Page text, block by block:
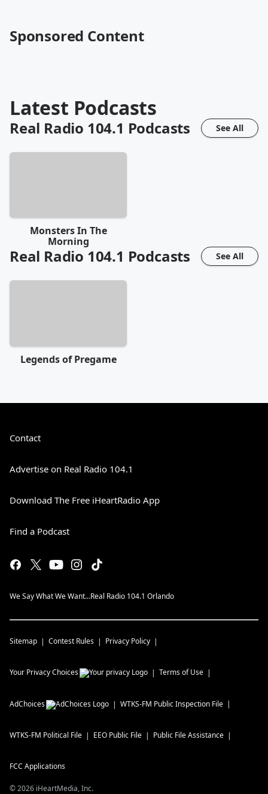
Sponsored Content
Latest Podcasts
Real Radio 104.1 Podcasts See All
Monsters In The
Morning
Real Radio 104.1 Podcasts See All
Legends of Pregame
Contact
Advertise on Real Radio 104.1
Download The Free iHeartRadio App
Find a Podcast
We Say What We Want...Real Radio 104.1 Orlando
Sitemap Contest Rules Privacy Policy
Your Privacy Choices Terms of Use
AdChoices WTKS-FM Public Inspection File
WTKS-FM Political File EEO Public File Public File Assistance
FCC Applications
©2026 iHeartMedia, Inc.